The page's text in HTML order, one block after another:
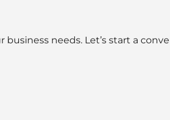
needs. Let’s start a